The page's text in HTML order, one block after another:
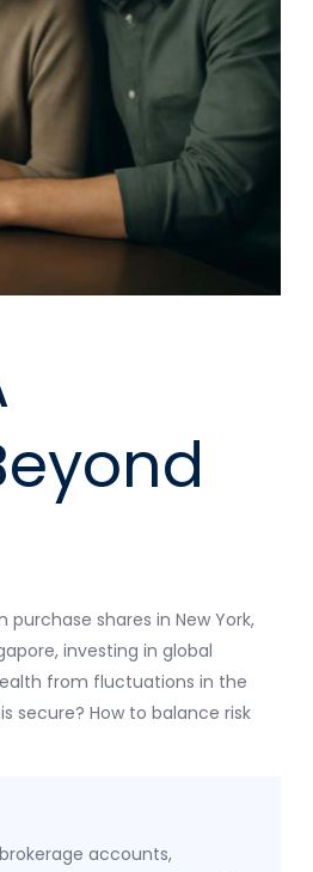
shares in New York,
investing in global
from fluctuations in the
secure? How to balance risk
accounts,